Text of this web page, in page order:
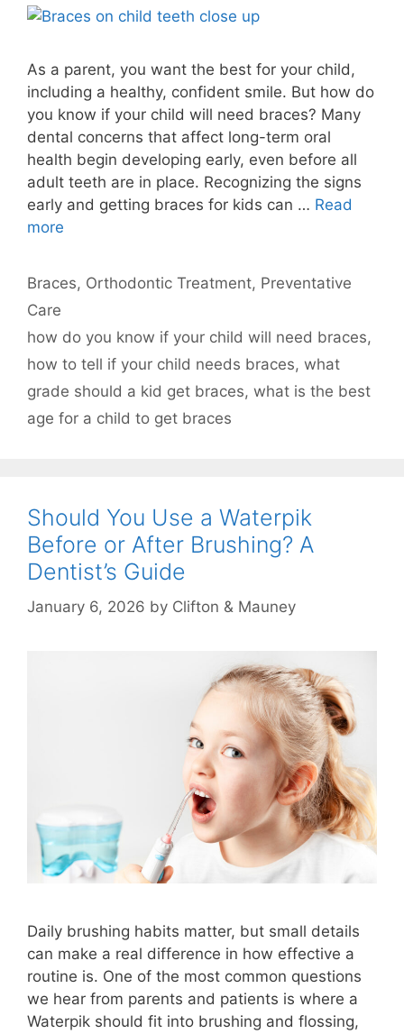
As a parent, you want the best for your child,
including a healthy, confident smile. But how do
you know if your child will need braces? Many
dental concerns that affect long-term oral
health begin developing early, even before all
adult teeth are in place. Recognizing the signs
early and getting braces for kids can … Read
more
Categories
Braces, Orthodontic Treatment, Preventative
Care
Tags
how do you know if your child will need braces,
how to tell if your child needs braces, what
grade should a kid get braces, what is the best
age for a child to get braces
Should You Use a Waterpik
Before or After Brushing? A
Dentist’s Guide
January 6, 2026 by Clifton & Mauney
Daily brushing habits matter, but small details
can make a real difference in how effective a
routine is. One of the most common questions
we hear from parents and patients is where a
Waterpik should fit into brushing and flossing,